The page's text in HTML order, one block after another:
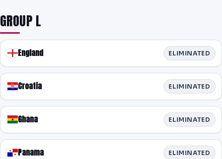
GROUP L
England ELIMINATED
Croatia ELIMINATED
Ghana ELIMINATED
Panama ELIMINATED